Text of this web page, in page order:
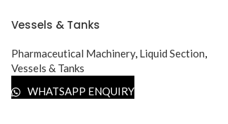
Vessels & Tanks
Pharmaceutical Machinery, Liquid Section,
Vessels & Tanks
WHATSAPP ENQUIRY